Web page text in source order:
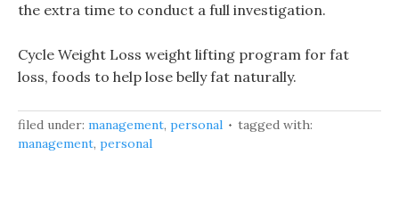
the extra time to conduct a full investigation.
Cycle Weight Loss weight lifting program for fat
loss, foods to help lose belly fat naturally.
filed under: management, personal
tagged with:
management, personal